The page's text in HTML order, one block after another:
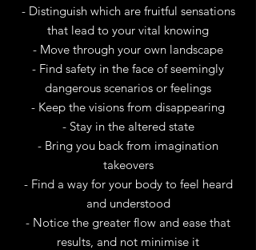
- Distinguish which are fruitful sensations
that lead to your vital knowing
- Move through your own landscape
- Find safety in the face of seemingly
dangerous scenarios or feelings
- Keep the visions from disappearing
- Stay in the altered state
- Bring you back from imagination
takeovers
- Find a way for your body to feel heard
and understood
- Notice the greater flow and ease that
results, and not minimise it